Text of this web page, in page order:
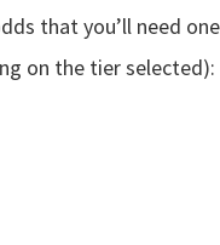
that you’ll need
on the tier selected):